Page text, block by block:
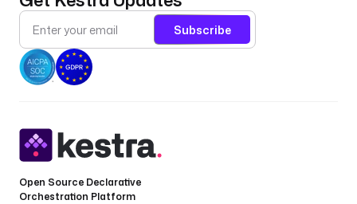
Subscribe
Open Source Declarative
Orchestration Platform